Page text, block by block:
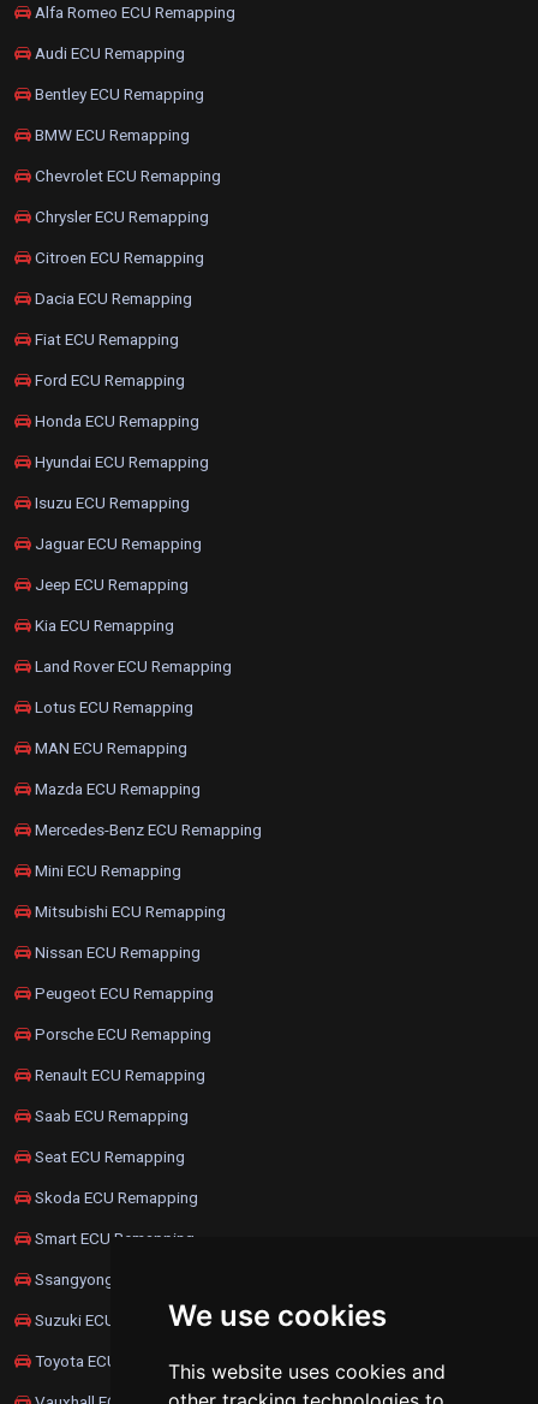
We use cookies
This website uses cookies and
Alfa Romeo ECU Remapping
Audi ECU Remapping
Bentley ECU Remapping
BMW ECU Remapping
Chevrolet ECU Remapping
Chrysler ECU Remapping
Citroen ECU Remapping
Dacia ECU Remapping
Fiat ECU Remapping
Ford ECU Remapping
Honda ECU Remapping
Hyundai ECU Remapping
Isuzu ECU Remapping
Jaguar ECU Remapping
Jeep ECU Remapping
Kia ECU Remapping
Land Rover ECU Remapping
Lotus ECU Remapping
MAN ECU Remapping
Mazda ECU Remapping
Mercedes-Benz ECU Remapping
Mini ECU Remapping
Mitsubishi ECU Remapping
Nissan ECU Remapping
Peugeot ECU Remapping
Porsche ECU Remapping
Renault ECU Remapping
Saab ECU Remapping
Seat ECU Remapping
Skoda ECU Remapping
Smart ECU Remapping
Ssangyong ECU Remapping
Suzuki ECU Remapping
Toyota ECU Remapping